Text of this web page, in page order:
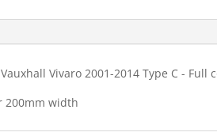
Chevron
Kit
Vivaro 2001-2014 Type C -
200mm width